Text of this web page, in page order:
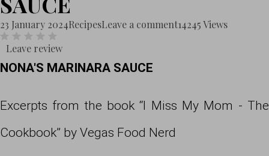
23 January 2024RecipesLeave a comment14245 Views
Leave review
NONA'S MARINARA SAUCE
Excerpts from the book “I Miss My Mom - The
Cookbook” by Vegas Food Nerd